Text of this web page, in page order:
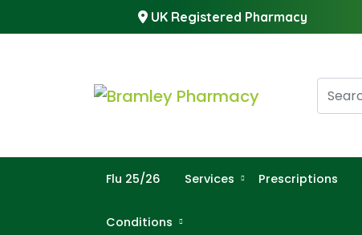
UK Registered Pharmacy
Flu 25/26 Services Prescriptions
Conditions